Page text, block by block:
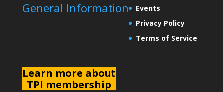
General Information
Events
Privacy Policy
Terms of Service
Learn more about
TPI membership